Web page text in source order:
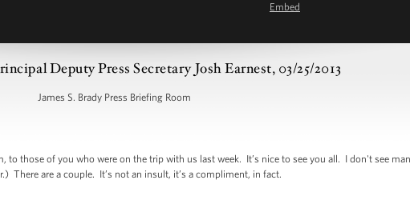
Embed
Deputy Press Secretary Josh Earnest, 03/25/2013
James S. Brady Press Briefing Room
to those of you who were on the trip with us last week. It’s nice to see you all. I don't see
There are a couple. It’s not an insult, it’s a compliment, in fact.